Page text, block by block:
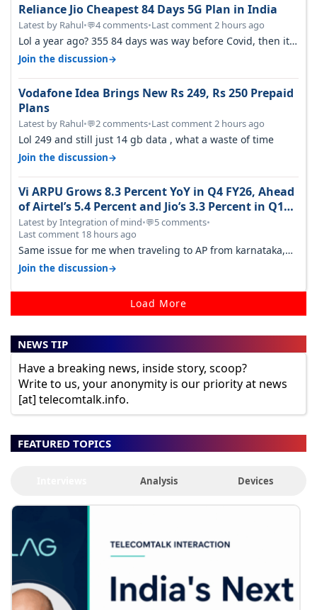
Reliance Jio Cheapest 84 Days 5G Plan in India
Latest by Rahul•💬4 comments•Last comment 2 hours ago
Lol a year ago? 355 84 days was way before Covid, then it
becomes 485 and then 5…
Join the discussion→
Vodafone Idea Brings New Rs 249, Rs 250 Prepaid
Plans
Latest by Rahul•💬2 comments•Last comment 2 hours ago
Lol 249 and still just 14 gb data , what a waste of time
Join the discussion→
Vi ARPU Grows 8.3 Percent YoY in Q4 FY26, Ahead
of Airtel’s 5.4 Percent and Jio’s 3.3 Percent in Q1
FY27
Latest by Integration of mind•💬5 comments•
Last comment 18 hours ago
Same issue for me when traveling to AP from karnataka,
there is high latency of…
Join the discussion→
Load More
NEWS TIP
Have a breaking news, inside story, scoop?
Write to us, your anonymity is our priority at news
[at] telecomtalk.info.
FEATURED TOPICS
Analysis Devices